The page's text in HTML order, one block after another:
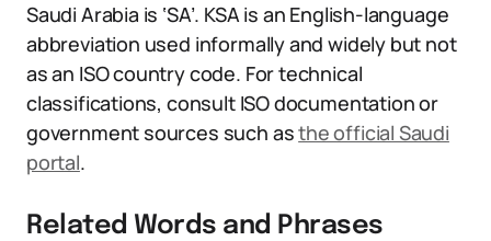
Saudi Arabia is ‘SA’. KSA is an English-language
abbreviation used informally and widely but not
as an ISO country code. For technical
classifications, consult ISO documentation or
government sources such asthe official Saudi
portal.
Related Words and Phrases